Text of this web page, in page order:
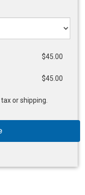
$45.00
$45.00
or shipping.